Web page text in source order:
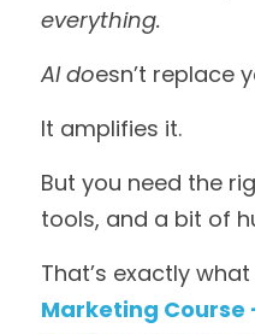
everything.
AI doesn’t replace
It amplifies it.
But you need the
tools, and a bit of
That’s exactly
Marketing Course